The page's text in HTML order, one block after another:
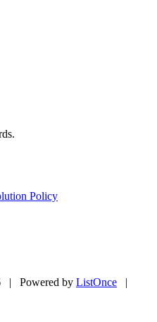
Policy
| Powered by ListOnce |